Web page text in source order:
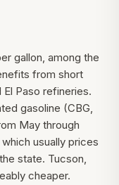
gallon, among the
from short
Paso refineries.
gasoline (CBG,
May through
usually prices
state. Tucson,
cheaper.